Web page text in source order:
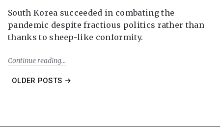
South Korea succeeded in combating the
pandemic despite fractious politics rather than
thanks to sheep-like conformity.
Continue reading
OLDER POSTS →